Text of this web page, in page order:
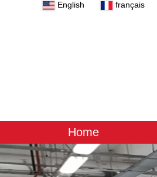
English français
Home